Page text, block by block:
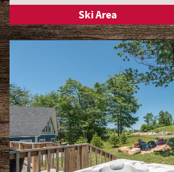
Ski Area